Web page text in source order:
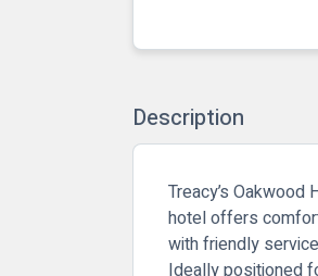
Description
Treacy’s
hotel offers
with friendly
Ideally positioned